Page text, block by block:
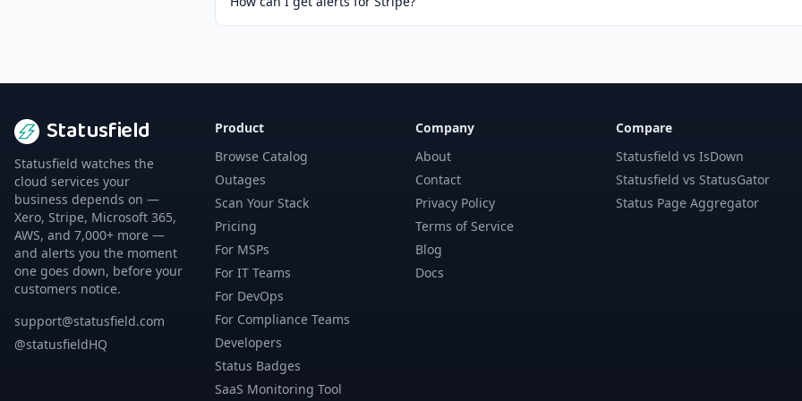
Statusfield
Statusfield watches the
cloud services your
business depends on —
Xero, Stripe, Microsoft 365,
AWS, and 7,000+ more —
and alerts you the moment
one goes down, before your
customers notice.
support@statusfield.com
@statusfieldHQ
Product
Browse Catalog
Outages
Scan Your Stack
Pricing
For MSPs
For IT Teams
For DevOps
For Compliance Teams
Developers
Status Badges
SaaS Monitoring Tool
Company
About
Contact
Privacy Policy
Terms of Service
Blog
Docs
Compare
Statusfield vs IsDown
Statusfield vs StatusGator
Status Page Aggregator